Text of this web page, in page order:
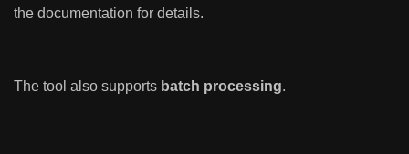
the documentation for details.
The tool also supports batch processing.